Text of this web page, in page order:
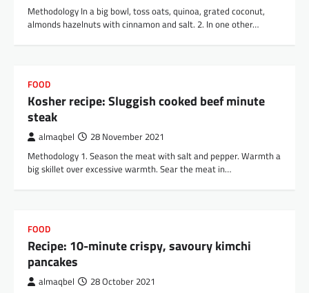
Methodology In a big bowl, toss oats, quinoa, grated coconut,
almonds hazelnuts with cinnamon and salt. 2. In one other…
FOOD
Kosher recipe: Sluggish cooked beef minute
steak
almaqbel 28 November 2021
Methodology 1. Season the meat with salt and pepper. Warmth a
big skillet over excessive warmth. Sear the meat in…
FOOD
Recipe: 10-minute crispy, savoury kimchi
pancakes
almaqbel 28 October 2021